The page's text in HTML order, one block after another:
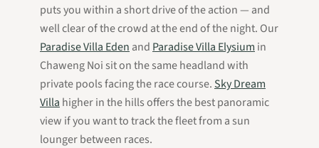
puts you within a short drive of the action — and
well clear of the crowd at the end of the night. Our
Paradise Villa Eden and Paradise Villa Elysium in
Chaweng Noi sit on the same headland with
private pools facing the race course. Sky Dream
Villa higher in the hills offers the best panoramic
view if you want to track the fleet from a sun
lounger between races.